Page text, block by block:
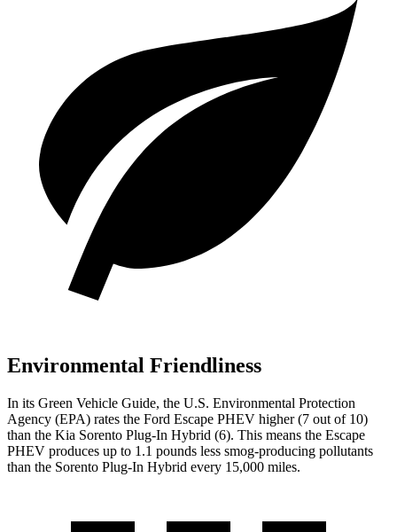
Environmental Friendliness
In its Green Vehicle Guide, the U.S. Environmental Protection
Agency (EPA) rates the Ford Escape PHEV higher (7 out of 10)
than the Kia Sorento Plug-In Hybrid (6). This means the Escape
PHEV produces up to 1.1 pounds less smog-producing pollutants
than the Sorento Plug-In Hybrid every 15,000 miles.